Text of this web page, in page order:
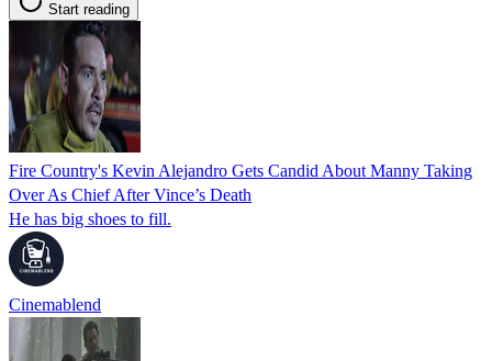
Start reading
Fire Country's Kevin Alejandro Gets Candid About Manny Taking
Over As Chief After Vince’s Death
He has big shoes to fill.
Cinemablend